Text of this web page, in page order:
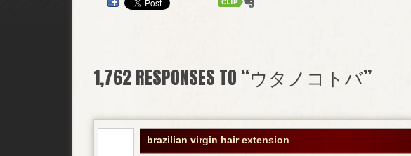
1,762RESPONSES TO “ウタノコトバ”
brazilian virgin hair extension